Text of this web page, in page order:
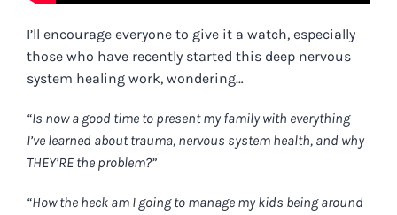
I’ll encourage everyone to give it a watch, especially
those who have recently started this deep nervous
system healing work, wondering…
“Is now a good time to present my family with everything
I’ve learned about trauma, nervous system health, and why
THEY’RE the problem?”
“How the heck am I going to manage my kids being around